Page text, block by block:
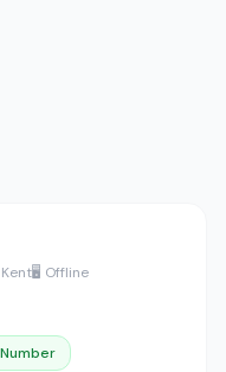
🖥️ Offline